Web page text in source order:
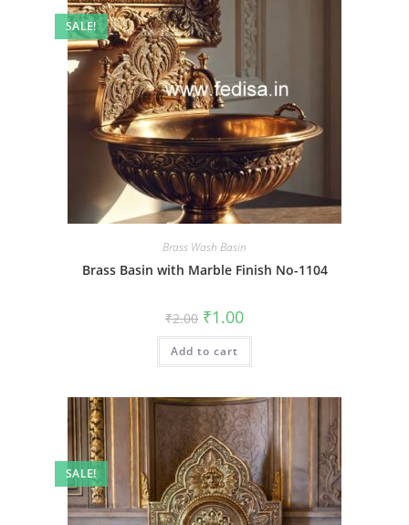
SALE!
Brass Wash Basin
Brass Basin with Marble Finish No-1104
₹2.00 Original
price
was:
₹2.00.
₹1.00Current
is:
Add to cart
SALE!